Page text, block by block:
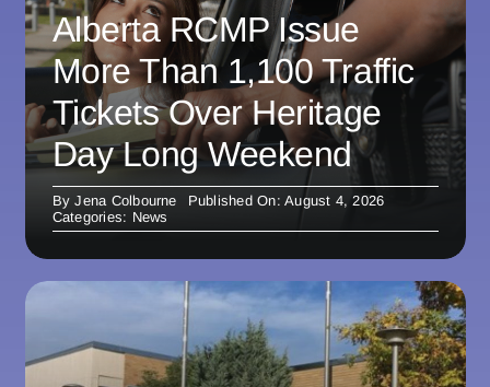
Alberta RCMP Issue
More Than 1,100 Traffic
Tickets Over Heritage
Day Long Weekend
ByJena Colbourne
Published On: August 4, 2026
Categories: News